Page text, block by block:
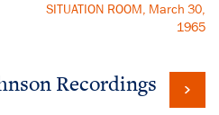
SITUATION ROOM, March 30,
1965
Recordings